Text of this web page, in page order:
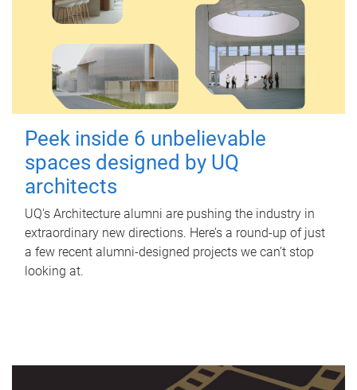
Peek inside 6 unbelievable
spaces designed by UQ
architects
UQ's Architecture alumni are pushing the industry in
extraordinary new directions. Here’s a round-up of just
a few recent alumni-designed projects we can’t stop
looking at.